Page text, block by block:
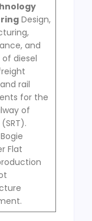
Design,
and
diesel
rail
for the
of
Flat